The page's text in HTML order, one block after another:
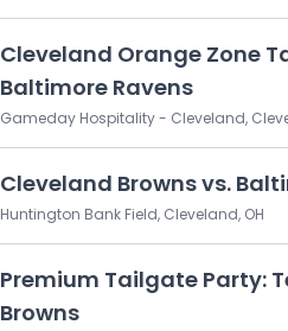
Cleveland Orange Zone
Baltimore Ravens
Gameday Hospitality - Cleveland,
Cleveland Browns vs.
Huntington Bank Field, Cleveland, OH
Premium Tailgate Party:
Browns